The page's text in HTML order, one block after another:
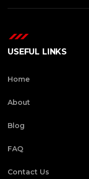
USEFUL LINKS
Home
About
Blog
FAQ
Contact Us